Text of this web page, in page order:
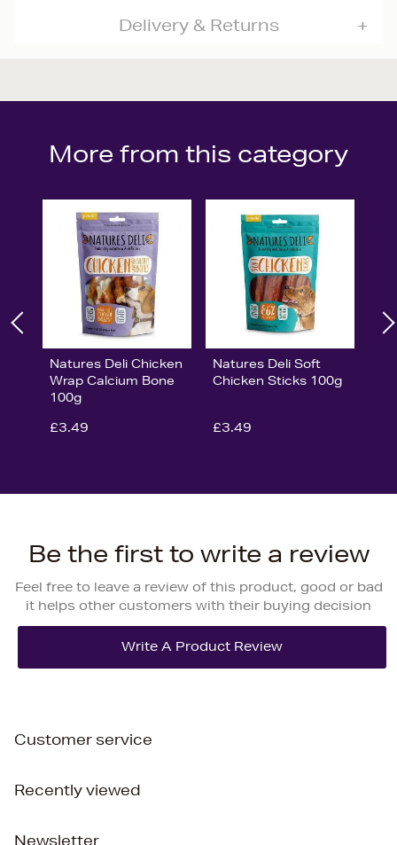
Delivery & Returns
More from this category
Natures Deli Chicken
Wrap Calcium Bone
100g
£3.49
Natures Deli Soft
Chicken Sticks 100g
£3.49
Be the first to write a review
Feel free to leave a review of this product, good or bad
it helps other customers with their buying decision
Customer service
Recently viewed
Newsletter